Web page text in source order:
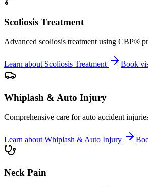
Scoliosis Treatment
Advanced scoliosis treatment using CBP®
Learn about Scoliosis Treatment Book
Whiplash & Auto Injury
Comprehensive care for auto accident
Learn about Whiplash & Auto Injury
Neck Pain